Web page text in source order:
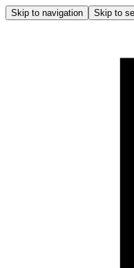
Skip to navigation Skip to